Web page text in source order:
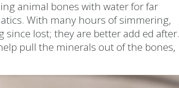
animal bones with water for far
With many hours of simmering,
lost; they are better add ed after.
pull the minerals out of the bones,